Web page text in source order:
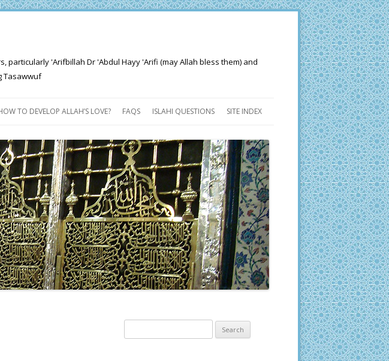
particularly 'Arifbillah Dr 'Abdul Hayy 'Arifi (may Allah bless them) and
Tasawwuf
TO DEVELOP ALLAH’S LOVE? FAQS ISLAHI QUESTIONS SITE INDEX
for: